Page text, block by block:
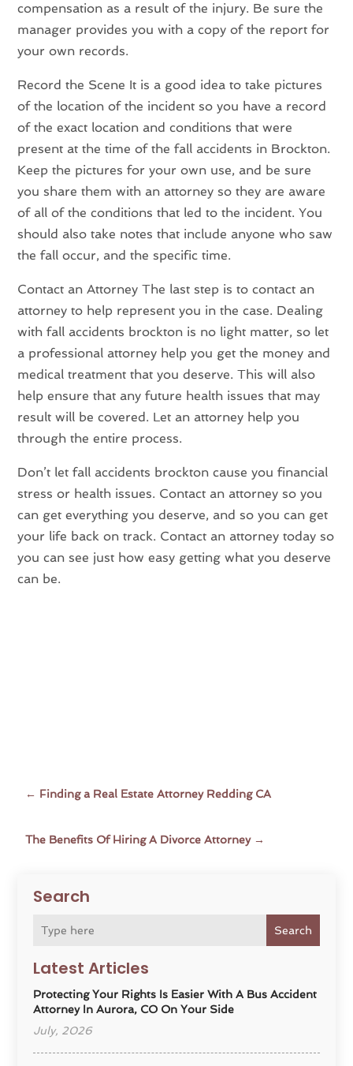
Search
Search
Latest Articles
Protecting Your Rights Is Easier With A Bus Accident
Attorney In Aurora, CO On Your Side
July, 2026
compensation as a result of the injury. Be sure the
manager provides you with a copy of the report for
your own records.
Record the Scene It is a good idea to take pictures
of the location of the incident so you have a record
of the exact location and conditions that were
present at the time of the fall accidents in Brockton.
Keep the pictures for your own use, and be sure
you share them with an attorney so they are aware
of all of the conditions that led to the incident. You
should also take notes that include anyone who saw
the fall occur, and the specific time.
Contact an Attorney The last step is to contact an
attorney to help represent you in the case. Dealing
with fall accidents brockton is no light matter, so let
a professional attorney help you get the money and
medical treatment that you deserve. This will also
help ensure that any future health issues that may
result will be covered. Let an attorney help you
through the entire process.
Don’t let fall accidents brockton cause you financial
stress or health issues. Contact an attorney so you
can get everything you deserve, and so you can get
your life back on track. Contact an attorney today so
you can see just how easy getting what you deserve
can be.
← Finding a Real Estate Attorney Redding CA
The Benefits Of Hiring A Divorce Attorney→